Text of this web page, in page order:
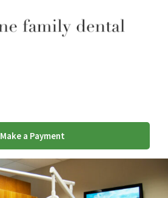
Make a Payment